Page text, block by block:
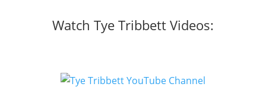
Watch Tye Tribbett Videos: